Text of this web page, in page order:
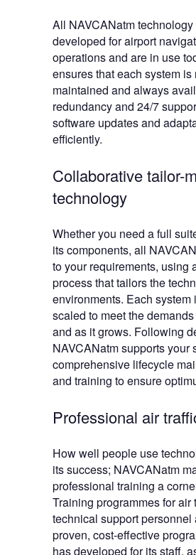
All NAVCANatm
developed for airport
operations and are in use
ensures that each system
maintained and always
redundancy and 24/7
software updates and
efficiently.
Collaborative tailor-
technology
Whether you need a full
its components, all
to your requirements, using
process that tailors the
environments. Each
scaled to meet the
and as it grows. Following
NAVCANatm supports your
comprehensive lifecycle
and training to ensure
Professional air
How well people use
its success; NAVCANatm
professional training a
Training programmes for air
technical support personnel
proven, cost-effective
has developed for its staff,